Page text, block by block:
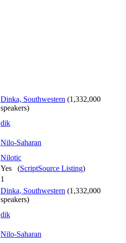
Dinka, Southwestern (1,332,000
speakers)
dik
Nilo-Saharan
Nilotic
Yes (ScriptSource Listing)
1
Dinka, Southwestern (1,332,000
speakers)
dik
Nilo-Saharan